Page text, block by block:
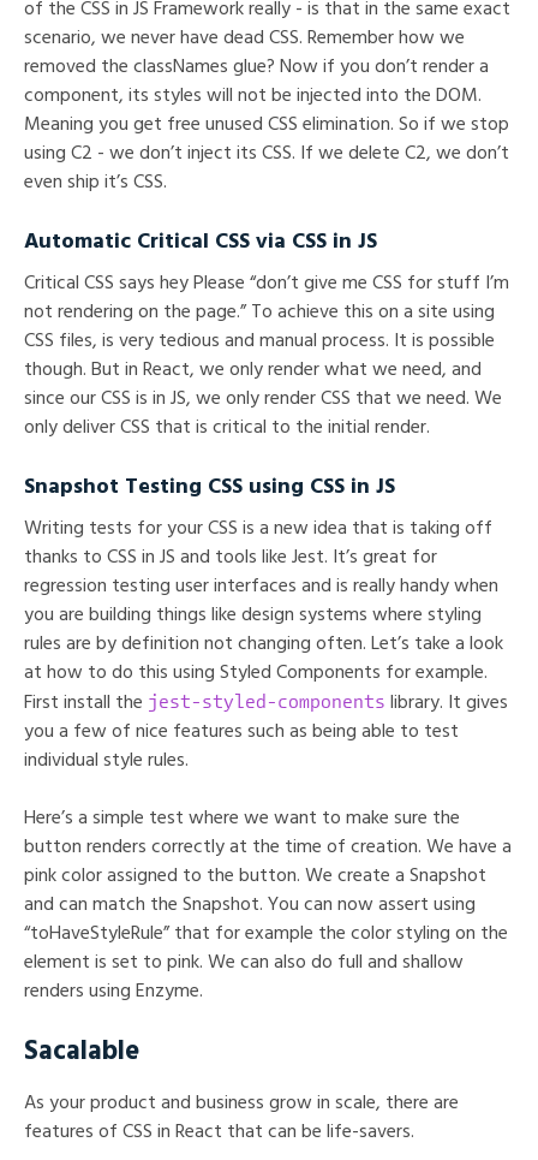
of the CSS in JS Framework really - is that in the same exact
scenario, we never have dead CSS. Remember how we
removed the classNames glue? Now if you don’t render a
component, its styles will not be injected into the DOM.
Meaning you get free unused CSS elimination. So if we stop
using C2 - we don’t inject its CSS. If we delete C2, we don’t
even ship it’s CSS.
Automatic Critical CSS via CSS in JS
Critical CSS says hey Please “don’t give me CSS for stuff I’m
not rendering on the page.” To achieve this on a site using
CSS files, is very tedious and manual process. It is possible
though. But in React, we only render what we need, and
since our CSS is in JS, we only render CSS that we need. We
only deliver CSS that is critical to the initial render.
Snapshot Testing CSS using CSS in JS
Writing tests for your CSS is a new idea that is taking off
thanks to CSS in JS and tools like Jest. It’s great for
regression testing user interfaces and is really handy when
you are building things like design systems where styling
rules are by definition not changing often. Let’s take a look
at how to do this using Styled Components for example.
First install the jest-styled-components library. It gives
you a few of nice features such as being able to test
individual style rules.
Here’s a simple test where we want to make sure the
button renders correctly at the time of creation. We have a
pink color assigned to the button. We create a Snapshot
and can match the Snapshot. You can now assert using
“toHaveStyleRule” that for example the color styling on the
element is set to pink. We can also do full and shallow
renders using Enzyme.
Sacalable
As your product and business grow in scale, there are
features of CSS in React that can be life-savers.